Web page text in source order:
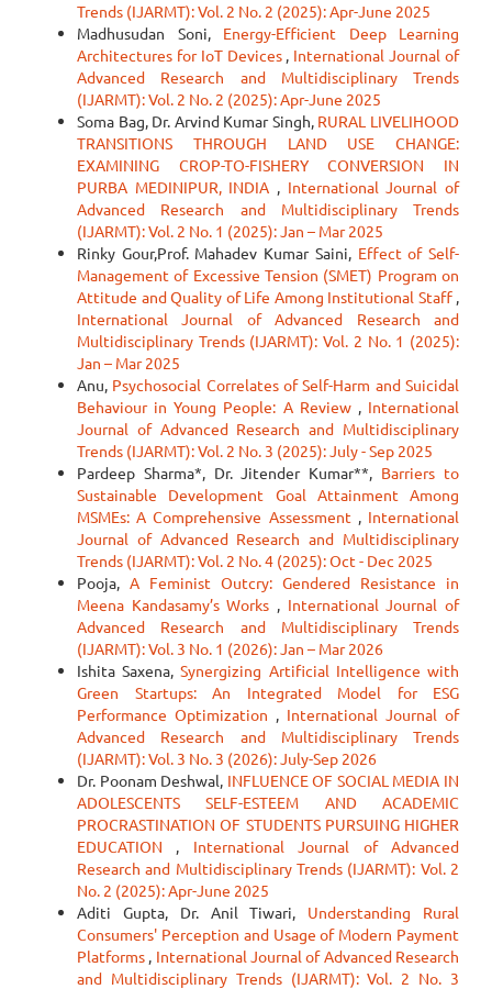
Trends (IJARMT): Vol. 2 No. 2 (2025): Apr-June 2025
Madhusudan Soni, Energy-Efficient Deep Learning
Architectures for IoT Devices , International Journal of
Advanced Research and Multidisciplinary Trends
(IJARMT): Vol. 2 No. 2 (2025): Apr-June 2025
Soma Bag, Dr. Arvind Kumar Singh, RURAL LIVELIHOOD
TRANSITIONS THROUGH LAND USE CHANGE:
EXAMINING CROP-TO-FISHERY CONVERSION IN
PURBA MEDINIPUR, INDIA , International Journal of
Advanced Research and Multidisciplinary Trends
(IJARMT): Vol. 2 No. 1 (2025): Jan – Mar 2025
Rinky Gour,Prof. Mahadev Kumar Saini, Effect of Self-
Management of Excessive Tension (SMET) Program on
Attitude and Quality of Life Among Institutional Staff ,
International Journal of Advanced Research and
Multidisciplinary Trends (IJARMT): Vol. 2 No. 1 (2025):
Jan – Mar 2025
Anu, Psychosocial Correlates of Self-Harm and Suicidal
Behaviour in Young People: A Review , International
Journal of Advanced Research and Multidisciplinary
Trends (IJARMT): Vol. 2 No. 3 (2025): July - Sep 2025
Pardeep Sharma*, Dr. Jitender Kumar**, Barriers to
Sustainable Development Goal Attainment Among
MSMEs: A Comprehensive Assessment , International
Journal of Advanced Research and Multidisciplinary
Trends (IJARMT): Vol. 2 No. 4 (2025): Oct - Dec 2025
Pooja, A Feminist Outcry: Gendered Resistance in
Meena Kandasamy’s Works , International Journal of
Advanced Research and Multidisciplinary Trends
(IJARMT): Vol. 3 No. 1 (2026): Jan – Mar 2026
Ishita Saxena,Synergizing Artificial Intelligence with
Green Startups: An Integrated Model for ESG
Performance Optimization , International Journal of
Advanced Research and Multidisciplinary Trends
(IJARMT): Vol. 3 No. 3 (2026): July-Sep 2026
Dr. Poonam Deshwal, INFLUENCE OF SOCIAL MEDIA IN
ADOLESCENTS SELF-ESTEEM AND ACADEMIC
PROCRASTINATION OF STUDENTS PURSUING HIGHER
EDUCATION , International Journal of Advanced
Research and Multidisciplinary Trends (IJARMT): Vol. 2
No. 2 (2025): Apr-June 2025
Aditi Gupta, Dr. Anil Tiwari, Understanding Rural
Consumers' Perception and Usage of Modern Payment
Platforms , International Journal of Advanced Research
and Multidisciplinary Trends (IJARMT): Vol. 2 No. 3